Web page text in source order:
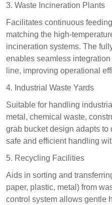
3. Waste Incineration Plants​
Facilitates continuous
matching the high-
incineration systems. The
enables seamless
line, improving operational
4. Industrial Waste Yards​
Suitable for handling
metal, chemical waste,
grab bucket design adapts to
safe and efficient handling
5. Recycling Facilities​
Aids in sorting and
paper, plastic, metal) from
control system allows gentle